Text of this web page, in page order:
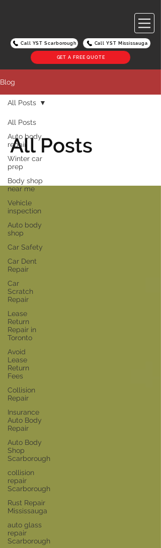
Call YST Scarborough Call YST Mississauga
GET A FREE QUOTE
Blog
All Posts
Auto body
repair
Winter car
prep
Body shop
near me
Vehicle
inspection
Auto body
shop
Car Safety
Car Dent
Repair
Car
Scratch
Repair
Lease
Return
Repair in
Toronto
Avoid
Lease
Return
Fees
Collision
Repair
Insurance
Auto Body
Repair
Auto Body
Shop
Scarborough
collision
repair
Scarborough
Rust Repair
Mississauga
auto glass
repair
Scarborough
All Posts
All Posts